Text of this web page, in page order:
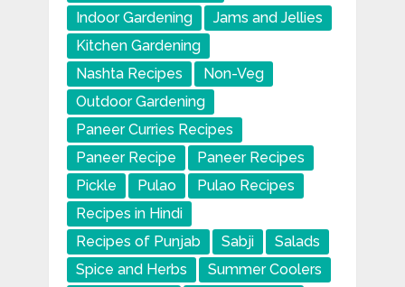
Indoor Gardening
Jams and Jellies
Kitchen Gardening
Nashta Recipes
Non-Veg
Outdoor Gardening
Paneer Curries Recipes
Paneer Recipe
Paneer Recipes
Pickle
Pulao
Pulao Recipes
Recipes in Hindi
Recipes of Punjab
Sabji
Salads
Spice and Herbs
Summer Coolers